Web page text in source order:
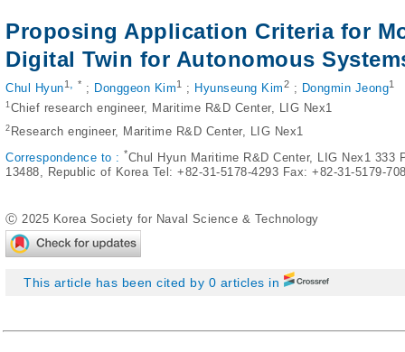
Proposing Application Criteria for
Digital Twin for Autonomous
Chul Hyun1 , * ; Donggeon Kim1 ; Hyunseung Kim2 ; Dongmin Jeong1
1Chief research engineer, Maritime R&D Center, LIG Nex1
2 Research engineer, Maritime R&D Center, LIG Nex1
Correspondence to : *Chul Hyun Maritime R&D Center, LIG Nex1 333
13488, Republic of Korea Tel: +82-31-5178-4293 Fax: +82-31-5179-
Ⓒ 2025 Korea Society for Naval Science & Technology
This article has been cited by 0 articles in